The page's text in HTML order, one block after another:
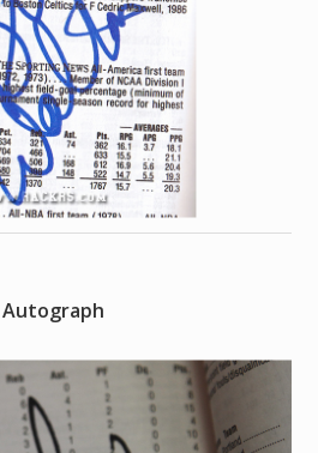
Autograph